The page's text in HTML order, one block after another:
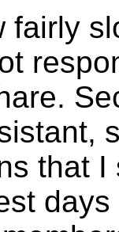
fairly
that